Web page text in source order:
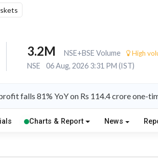
3.2M NSE+BSE Volume High
NSE 06 Aug, 2026 3:31 PM (IST)
falls 81% YoY on Rs 114.4 crore one-
Charts & Report News